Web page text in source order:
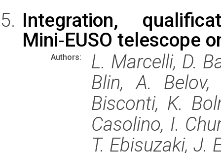
Integration,
Mini‑EUSO telescope
Authors:
L. Marcelli, D.
Blin, A.
Bisconti, K.
Casolino, I.
T. Ebisuzaki, J.